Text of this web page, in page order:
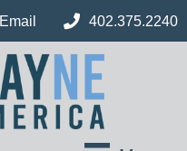
Email 402.375.2240